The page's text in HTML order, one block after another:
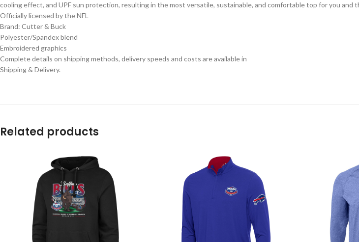
cooling effect, and UPF sun protection, resulting in the most versatile, sustainable, and comfortable top for you and
Officially licensed by the NFL
Brand: Cutter & Buck
Polyester/Spandex blend
Embroidered graphics
Complete details on shipping methods, delivery speeds and costs are available in
Shipping & Delivery.
Related products